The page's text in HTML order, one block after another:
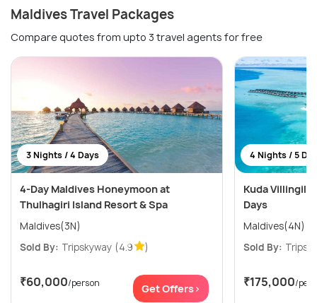
Maldives Travel Packages
Compare quotes from upto 3 travel agents for free
3 Nights / 4 Days
4-Day Maldives Honeymoon at
Thulhagiri Island Resort & Spa
Maldives(3N)
Sold By: Tripskyway (4.9 )
₹60,000/person Get Offers>
4 Nights / 5
Kuda Villingili
Days
Maldives(4N)
Sold By:
₹175,000/